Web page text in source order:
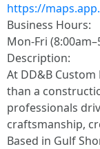
https://
Business Hours:
Mon-Fri
Description:
At DD&B
than a
professionals
craftsmanship,
Based in Gulf